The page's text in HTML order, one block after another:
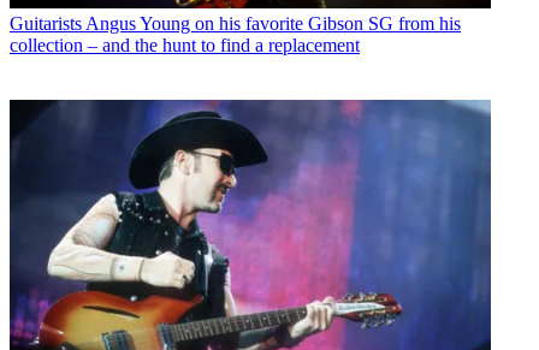
Guitarists Angus Young on his favorite Gibson SG from his
collection – and the hunt to find a replacement